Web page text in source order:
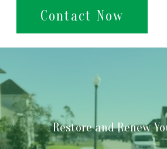
Contact Now
Restore and Renew